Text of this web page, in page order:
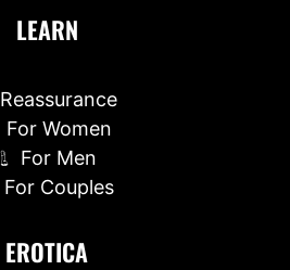
LEARN
Reassurance
For Women
For Men
For Couples
EROTICA